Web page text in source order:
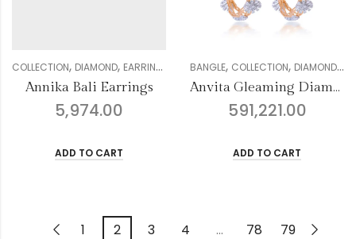
COLLECTION, DIAMOND, EARRING GENDER,JHUMKI COLLECTION,WOMEN
Annika Bali Earrings
5,974.00
ADD TO CART
BANGLE, COLLECTION, DIAMOND,
Anvita Gleaming Diamond Bangles
591,221.00
ADD TO CART
1 2 3 4 … 78 79